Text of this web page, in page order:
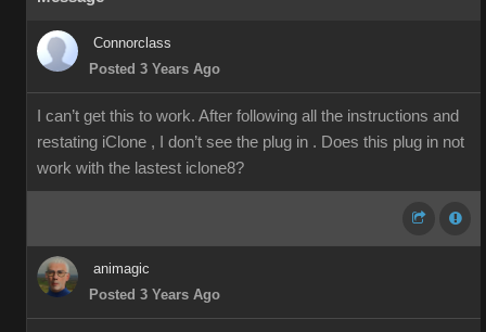
Connorclass
Posted 3 Years Ago
I can’t get this to work. After following all the instructions and
restating iClone , I don’t see the plug in . Does this plug in not
work with the lastest iclone8?
animagic
Posted 3 Years Ago